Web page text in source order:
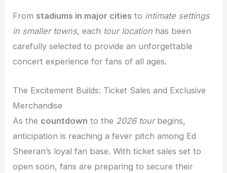
From stadiums in major cities to intimate settings
in smaller towns, each tour location has been
carefully selected to provide an unforgettable
concert experience for fans of all ages.
The Excitement Builds: Ticket Sales and Exclusive
Merchandise
As the countdown to the 2026 tourbegins,
anticipation is reaching a fever pitch among Ed
Sheeran’s loyal fan base. With ticket sales set to
open soon, fans are preparing to secure their